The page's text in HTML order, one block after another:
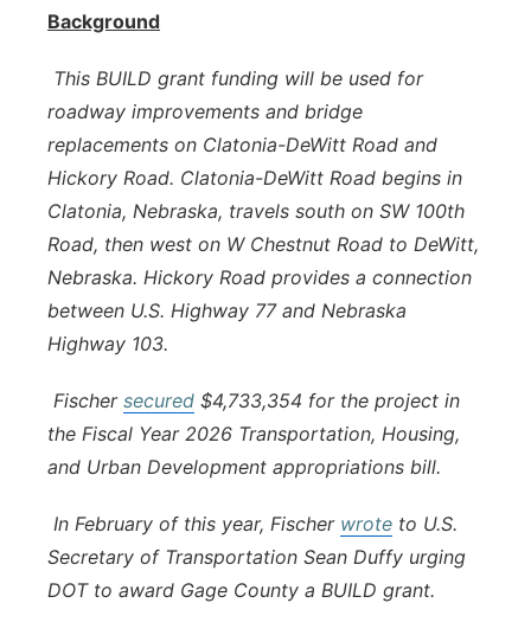
Background
This BUILD grant funding will be used for
roadway improvements and bridge
replacements on Clatonia-DeWitt Road and
Hickory Road. Clatonia-DeWitt Road begins in
Clatonia, Nebraska, travels south on SW 100th
Road, then west on W Chestnut Road to DeWitt,
Nebraska. Hickory Road provides a connection
between U.S. Highway 77 and Nebraska
Highway 103.
Fischer secured $4,733,354 for the project in
the Fiscal Year 2026 Transportation, Housing,
and Urban Development appropriations bill.
In February of this year, Fischer wrote to U.S.
Secretary of Transportation Sean Duffy urging
DOT to award Gage County a BUILD grant.